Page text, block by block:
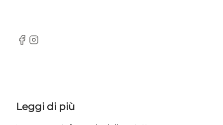
Facebook
Instagram
Leggi di più